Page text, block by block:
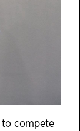
to compete